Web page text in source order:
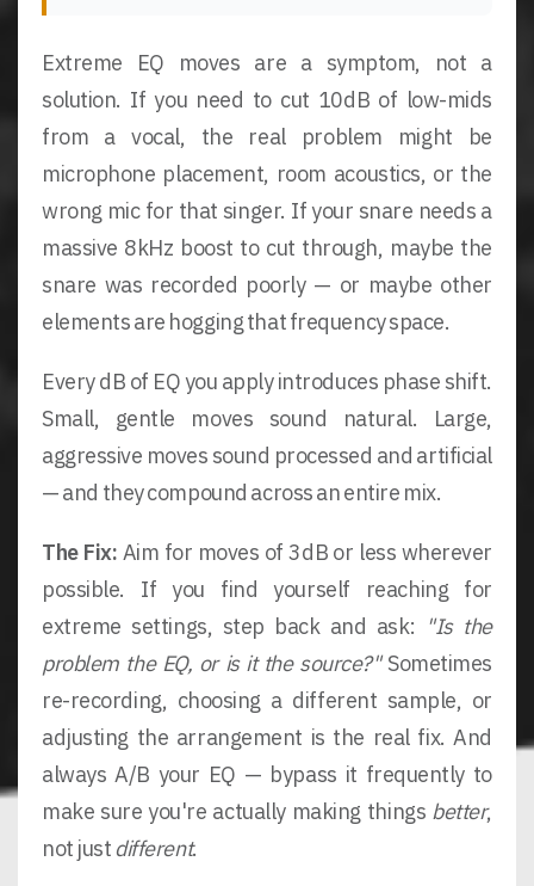
Extreme EQ moves are a symptom, not a
solution. If you need to cut 10dB of low-mids
from a vocal, the real problem might be
microphone placement, room acoustics, or the
wrong mic for that singer. If your snare needs a
massive 8kHz boost to cut through, maybe the
snare was recorded poorly — or maybe other
elements are hogging that frequency space.
Every dB of EQ you apply introduces phase shift.
Small, gentle moves sound natural. Large,
aggressive moves sound processed and artificial
— and they compound across an entire mix.
The Fix: Aim for moves of 3dB or less wherever
possible. If you find yourself reaching for
extreme settings, step back and ask: "Is the
problem the EQ, or is it the source?"Sometimes
re-recording, choosing a different sample, or
adjusting the arrangement is the real fix. And
always A/B your EQ — bypass it frequently to
make sure you're actually making things better,
not just different.